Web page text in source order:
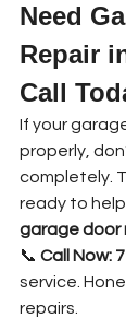
Need
Repair
Call
If your
properly,
completely.
ready to
garage door
📞 Call Now:
service.
repairs.